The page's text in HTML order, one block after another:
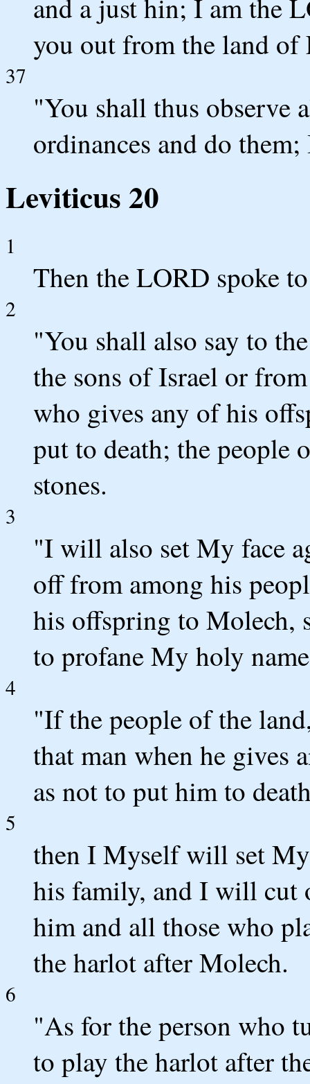
and a just hin; I am the
you out from the land of
37
"You shall thus observe
ordinances and do
Leviticus 20
1
Then the LORD spoke
2
"You shall also say to
the sons of Israel or
who gives any of his
put to death; the people
stones.
3
"I will also set My face
off from among his
his offspring to Molech,
to profane My holy
4
"If the people of the
that man when he gives
as not to put him to
5
then I Myself will set My
his family, and I will cut
him and all those who
the harlot after Molech.
6
"As for the person who
to play the harlot after